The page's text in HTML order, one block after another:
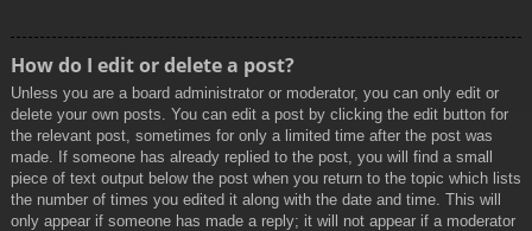
How do I edit or delete a post?
Unless you are a board administrator or moderator, you can only edit or
delete your own posts. You can edit a post by clicking the edit button for
the relevant post, sometimes for only a limited time after the post was
made. If someone has already replied to the post, you will find a small
piece of text output below the post when you return to the topic which lists
the number of times you edited it along with the date and time. This will
only appear if someone has made a reply; it will not appear if a moderator